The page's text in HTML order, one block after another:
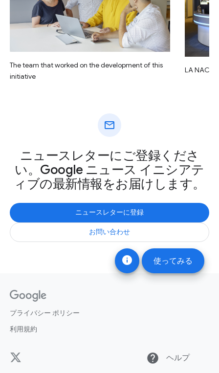
info 使ってみる
The team that worked on the development of this
initiative
LA
mail
ニュースレターにご登録くださ
い。Google ニュース イニシアテ
ィブの最新情報をお届けします。
ニュースレターに登録
お問い合わせ
プライバシー ポリシー
利用規約
help ヘルプ